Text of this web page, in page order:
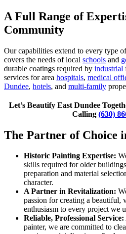
A Full Range of
Community
Our capabilities extend to every type
covers the needs of local schools and
durable coatings required by industrial
services for area hospitals, medical
Dundee, hotels, and multi-family
Let’s Beautify East Dundee
Calling (630)
The Partner of Choice
Historic Painting Expertise:
skills required for older
preparation and material
character.
A Partner in Revitalization:
passion for creating a beautiful,
enthusiasm to every project we
Reliable, Professional Service:
painter, we are committed to